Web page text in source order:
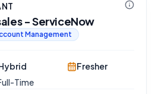
- ServiceNow
Management
Time
Fresher